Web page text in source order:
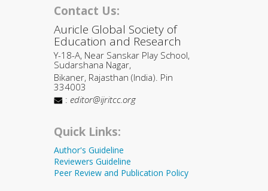
Contact Us:
Auricle Global Society of
Education and Research
Y-18-A, Near Sanskar Play School,
Sudarshana Nagar,
Bikaner, Rajasthan (India). Pin
334003
: editor@ijritcc.org
Quick Links:
Author's Guideline
Reviewers Guideline
Peer Review and Publication Policy